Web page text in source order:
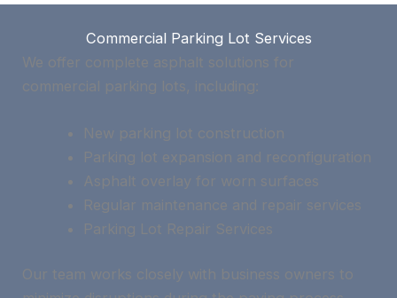
Commercial Parking Lot Services
We offer complete asphalt solutions for
commercial parking lots, including:
New parking lot construction
Parking lot expansion and reconfiguration
Asphalt overlay for worn surfaces
Regular maintenance and repair services
Parking Lot Repair Services
Our team works closely with business owners to